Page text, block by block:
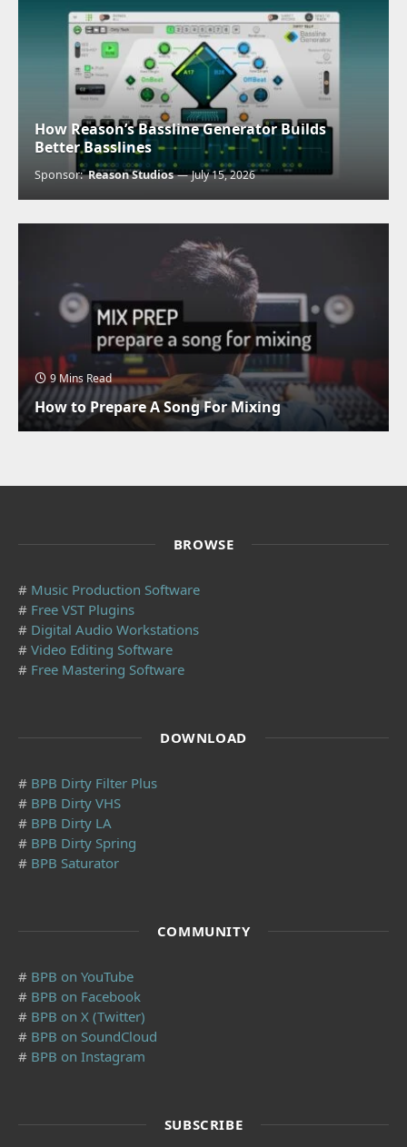
How Reason’s Bassline Generator Builds
Better Basslines
Sponsor:Reason Studios July 15, 2026
9 Mins Read
How to Prepare A Song For Mixing
BROWSE
# Music Production Software
# Free VST Plugins
# Digital Audio Workstations
# Video Editing Software
# Free Mastering Software
DOWNLOAD
# BPB Dirty Filter Plus
# BPB Dirty VHS
# BPB Dirty LA
# BPB Dirty Spring
# BPB Saturator
COMMUNITY
# BPB on YouTube
# BPB on Facebook
# BPB on X (Twitter)
# BPB on SoundCloud
# BPB on Instagram
SUBSCRIBE